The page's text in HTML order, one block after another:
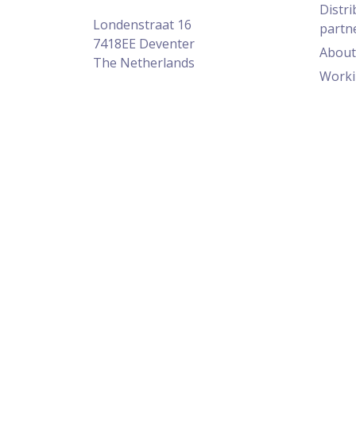
Londenstraat 16
7418EE Deventer
The Netherlands